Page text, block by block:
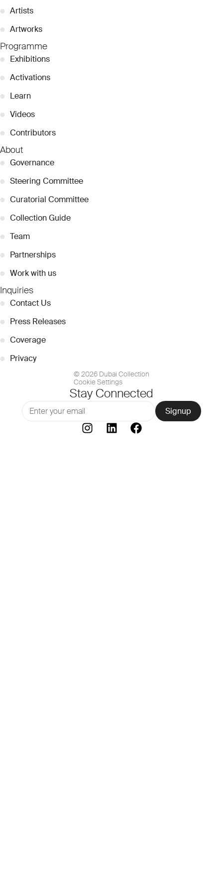
● Artists
● Artworks
Programme
● Exhibitions
● Activations
● Learn
● Videos
● Contributors
About
● Governance
● Steering Committee
● Curatorial Committee
● Collection Guide
● Team
● Partnerships
● Work with us
Inquiries
● Contact Us
● Press Releases
● Coverage
● Privacy
© 2026 Dubai Collection
Cookie Settings
Stay Connected
Signup